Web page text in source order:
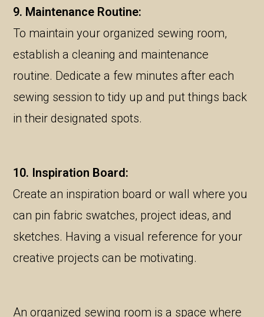
9. Maintenance Routine:
To maintain your organized sewing room,
establish a cleaning and maintenance
routine. Dedicate a few minutes after each
sewing session to tidy up and put things back
in their designated spots.
10. Inspiration Board:
Create an inspiration board or wall where you
can pin fabric swatches, project ideas, and
sketches. Having a visual reference for your
creative projects can be motivating.
An organized sewing room is a space where